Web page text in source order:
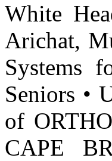
White
Arichat,
Systems
Seniors •
of
CAPE